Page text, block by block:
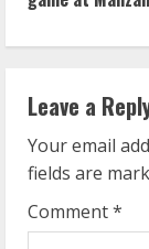
i
n
u
e
R
Leave a
Your email
fields are
Comment*